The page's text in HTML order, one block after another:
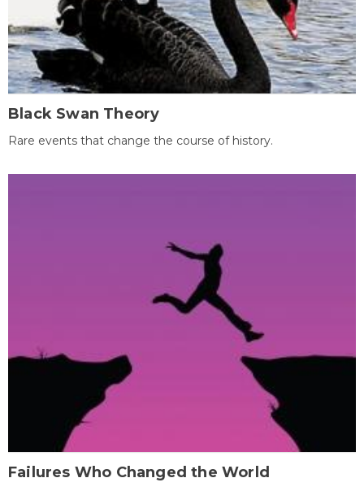
Black Swan Theory
Rare events that change the course of history.
Failures Who Changed the World